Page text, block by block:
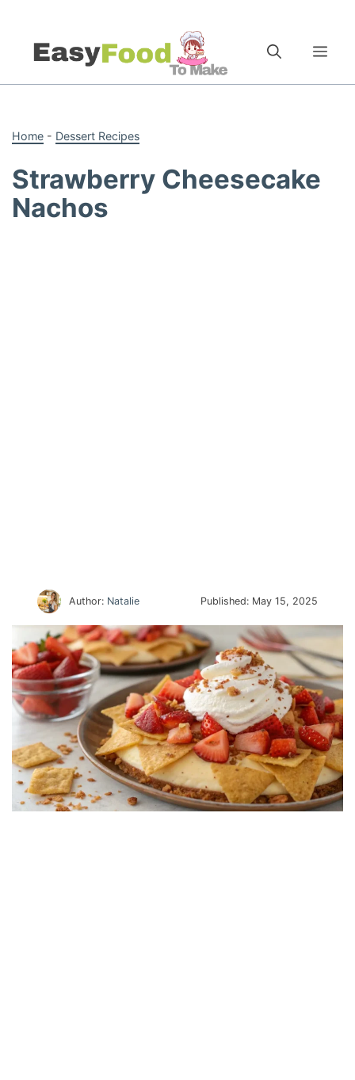
Home - Dessert Recipes
Strawberry Cheesecake
Nachos
Author: Natalie Published: May 15, 2025